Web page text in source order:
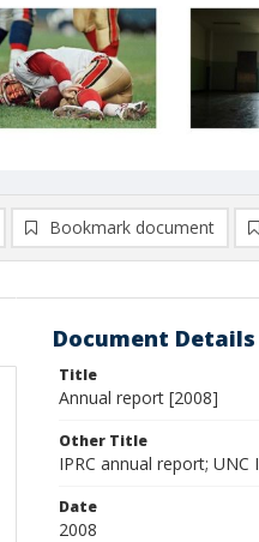
Bookmark document
Document Details
Title
Annual report [2008]
Other Title
IPRC annual report; UNC
Date
2008